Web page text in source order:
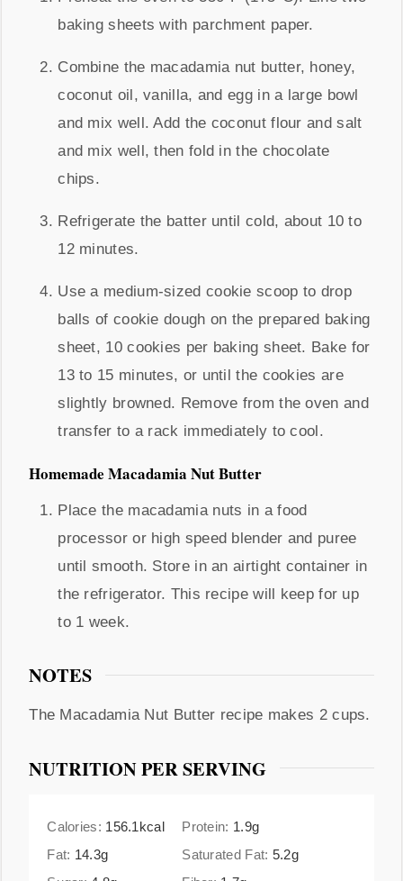
baking sheets with parchment paper.
Combine the macadamia nut butter, honey,
coconut oil, vanilla, and egg in a large bowl
and mix well. Add the coconut flour and salt
and mix well, then fold in the chocolate
chips.
Refrigerate the batter until cold, about 10 to
12 minutes.
Use a medium-sized cookie scoop to drop
balls of cookie dough on the prepared baking
sheet, 10 cookies per baking sheet. Bake for
13 to 15 minutes, or until the cookies are
slightly browned. Remove from the oven and
transfer to a rack immediately to cool.
Homemade Macadamia Nut Butter
Place the macadamia nuts in a food
processor or high speed blender and puree
until smooth. Store in an airtight container in
the refrigerator. This recipe will keep for up
to 1 week.
NOTES
The Macadamia Nut Butter recipe makes 2 cups.
NUTRITION PER SERVING
Calories: 156.1kcal Protein: 1.9g
Fat: 14.3g Saturated Fat: 5.2g